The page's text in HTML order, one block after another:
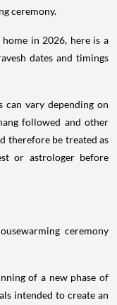
ceremony.
in 2026, here is a
dates and timings
vary depending on
followed and other
therefore be treated as
or astrologer before
ceremony
of a new phase of
intended to create an